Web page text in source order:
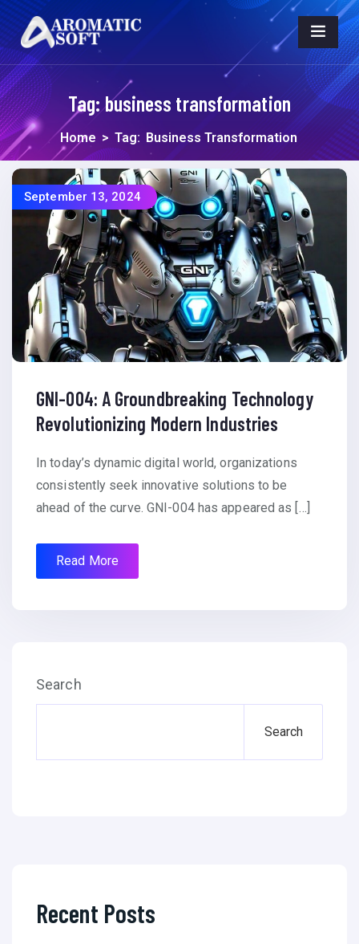
Tag:business transformation
Home > Tag: Business Transformation
September 13, 2024
GNI-004: A Groundbreaking Technology
Revolutionizing Modern Industries
In today’s dynamic digital world, organizations
consistently seek innovative solutions to be
ahead of the curve. GNI-004 has appeared as […]
Read More
Search
Search
Recent Posts